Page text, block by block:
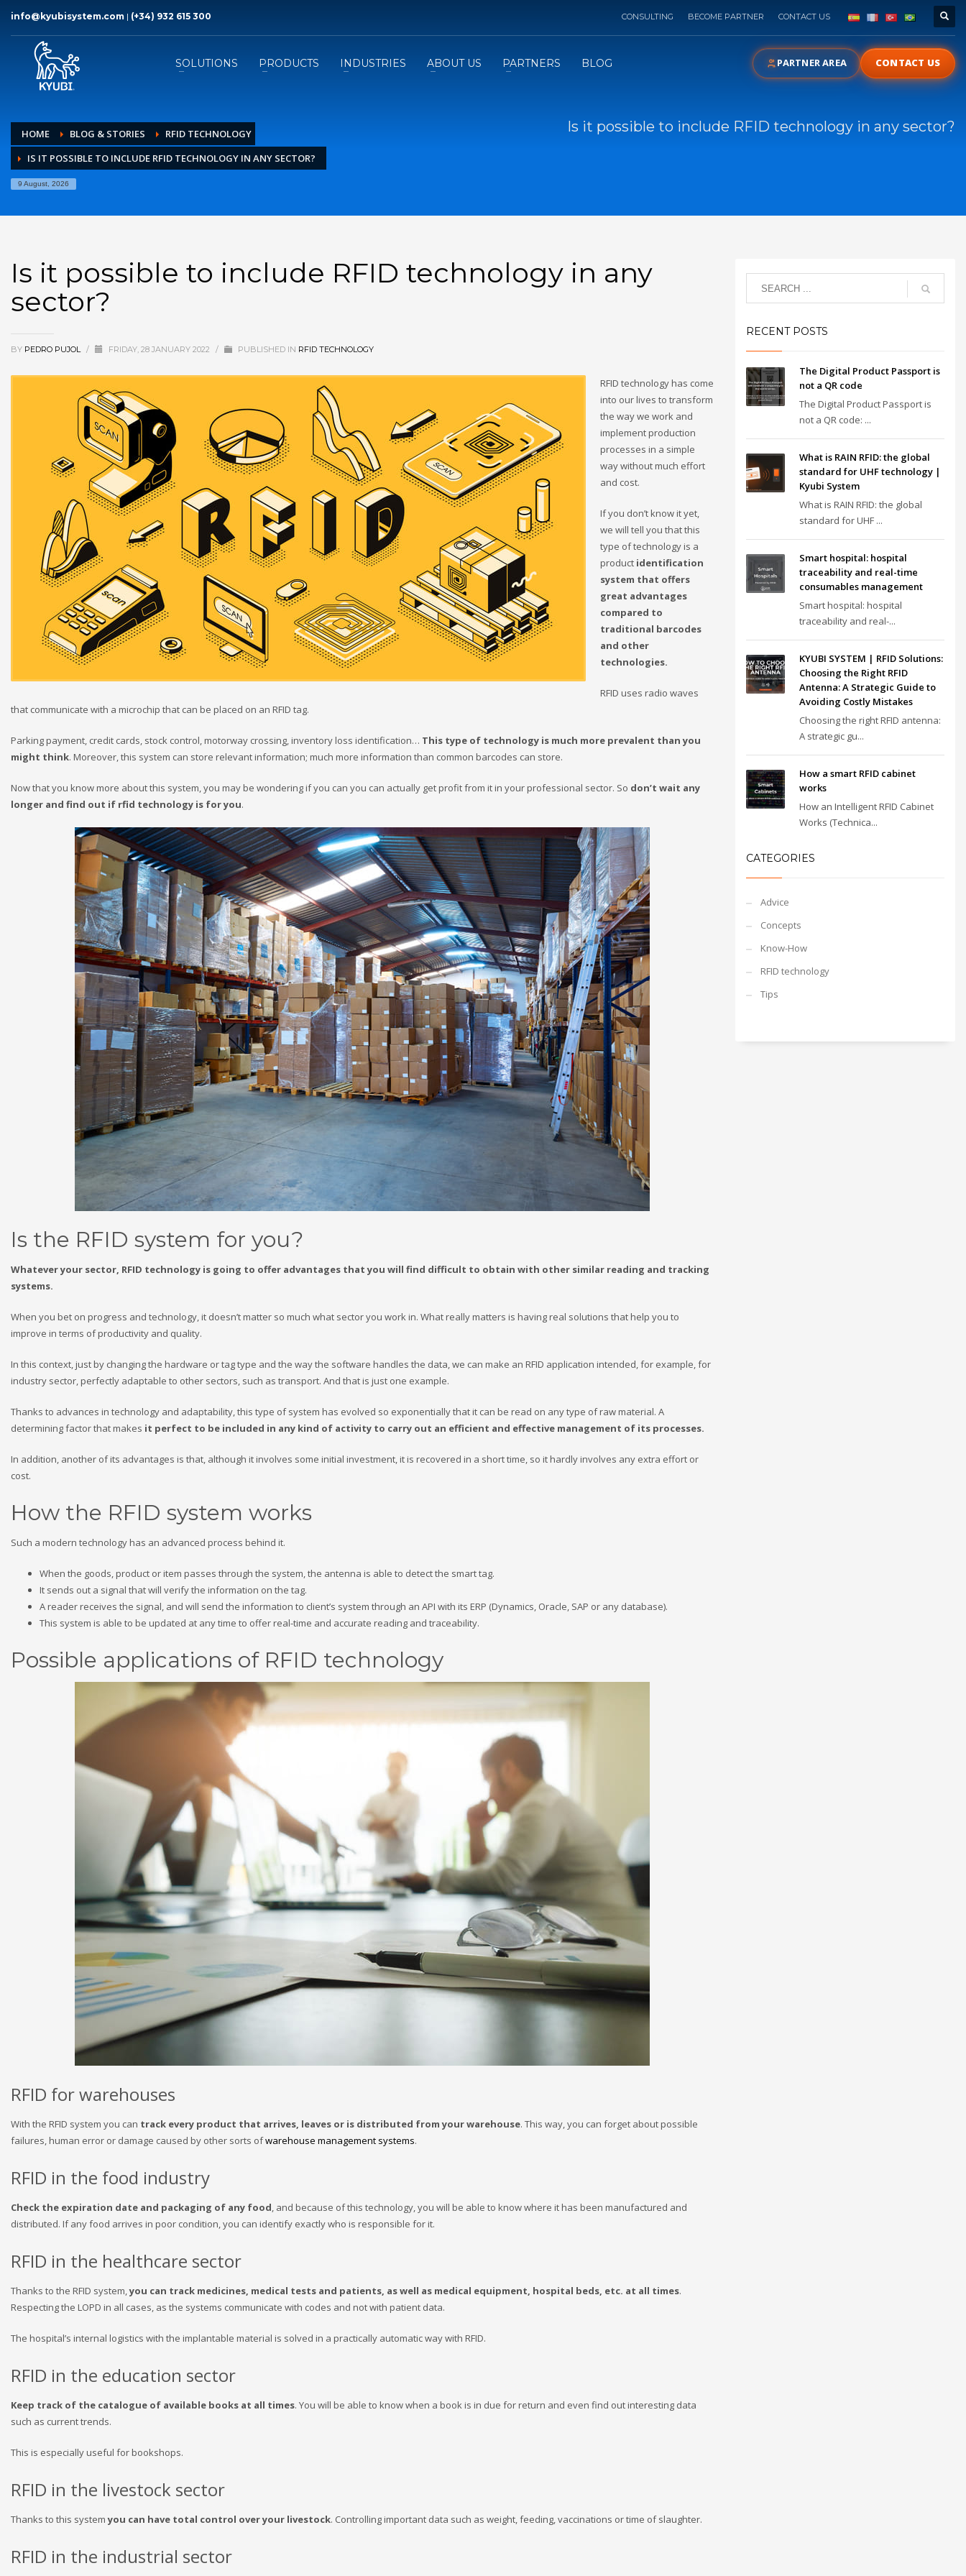
info@kyubisystem.com | (+34) 932 615 300 CONSULTING BECOME PARTNER CONTACT US
SOLUTIONS PRODUCTS INDUSTRIES ABOUT US PARTNERS BLOG PARTNER AREA CONTACT US
HOME BLOG & STORIES
RFID TECHNOLOGY
IS IT POSSIBLE TO INCLUDE RFID TECHNOLOGY IN ANY SECTOR?
9 August, 2026
Is it possible to include RFID technology in any sector?
Is it possible to include RFID technology in any
sector?
BY PEDRO PUJOL / FRIDAY, 28 JANUARY 2022 / PUBLISHED IN RFID TECHNOLOGY
RFID technology has come
into our lives to transform
the way we work and
implement production
processes in a simple
way without much effort
and cost.
If you don’t know it yet,
we will tell you that this
type of technology is a
product identification
system that offers
great advantages
compared to
traditional barcodes
and other
technologies.
RFID uses radio waves
that communicate with a microchip that can be placed on an RFID tag.
Parking payment, credit cards, stock control, motorway crossing, inventory loss identification… This type of technology is much more prevalent than you
might think. Moreover, this system can store relevant information; much more information than common barcodes can store.
Now that you know more about this system, you may be wondering if you can you can actually get profit from it in your professional sector. So don’t wait any
longer and find out if rfid technology is for you.
Is the RFID system for you?
Whatever your sector, RFID technology is going to offer advantages that you will find difficult to obtain with other similar reading and tracking
systems.
When you bet on progress and technology, it doesn’t matter so much what sector you work in. What really matters is having real solutions that help you to
improve in terms of productivity and quality.
In this context, just by changing the hardware or tag type and the way the software handles the data, we can make an RFID application intended, for example, for
industry sector, perfectly adaptable to other sectors, such as transport. And that is just one example.
Thanks to advances in technology and adaptability, this type of system has evolved so exponentially that it can be read on any type of raw material. A
determining factor that makes it perfect to be included in any kind of activity to carry out an efficient and effective management of its processes.
In addition, another of its advantages is that, although it involves some initial investment, it is recovered in a short time, so it hardly involves any extra effort or
cost.
How the RFID system works
Such a modern technology has an advanced process behind it.
When the goods, product or item passes through the system, the antenna is able to detect the smart tag.
It sends out a signal that will verify the information on the tag.
A reader receives the signal, and will send the information to client’s system through an API with its ERP (Dynamics, Oracle, SAP or any database).
This system is able to be updated at any time to offer real-time and accurate reading and traceability.
Possible applications of RFID technology
RFID for warehouses
With the RFID system you can track every product that arrives, leaves or is distributed from your warehouse. This way, you can forget about possible
failures, human error or damage caused by other sorts ofwarehouse management systems.
RFID in the food industry
Check the expiration date and packaging of any food, and because of this technology, you will be able to know where it has been manufactured and
distributed. If any food arrives in poor condition, you can identify exactly who is responsible for it.
RFID in the healthcare sector
Thanks to the RFID system,you can track medicines, medical tests and patients, as well as medical equipment, hospital beds, etc. at all times.
Respecting the LOPD in all cases, as the systems communicate with codes and not with patient data.
The hospital’s internal logistics with the implantable material is solved in a practically automatic way with RFID.
RFID in the education sector
Keep track of the catalogue of available books at all times. You will be able to know when a book is in due for return and even find out interesting data
such as current trends.
This is especially useful for bookshops.
RFID in the livestock sector
Thanks to this systemyou can have total control over your livestock. Controlling important data such as weight, feeding, vaccinations or time of slaughter.
RFID in the industrial sector
RECENT POSTS
The Digital Product Passport is
not a QR code
The Digital Product Passport is
not a QR code: ...
What is RAIN RFID: the global
standard for UHF technology |
Kyubi System
What is RAIN RFID: the global
standard for UHF ...
Smart hospital: hospital
traceability and real-time
consumables management
Smart hospital: hospital
traceability and real-...
KYUBI SYSTEM | RFID Solutions:
Choosing the Right RFID
Antenna: A Strategic Guide to
Avoiding Costly Mistakes
Choosing the right RFID antenna:
A strategic gu...
How a smart RFID cabinet
works
How an Intelligent RFID Cabinet
Works (Technica...
CATEGORIES
Advice
Concepts
Know-How
RFID technology
Tips